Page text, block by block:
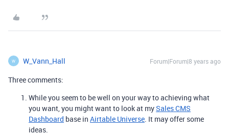
W W_Vann_Hall Forum|Forum|8 years ago
Three comments:
While you seem to be well on your way to achieving what
you want, you might want to look at mySales CMS
Dashboard base in Airtable Universe. It may offer some
ideas.